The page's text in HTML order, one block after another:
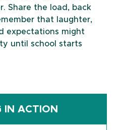
Share the load, back
that laughter,
expectations might
until school starts
IN ACTION